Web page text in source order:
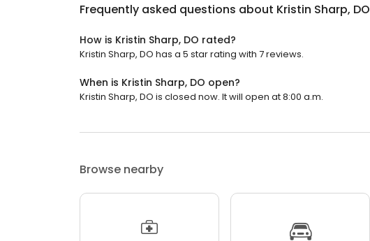
Frequently asked questions about Kristin Sharp, DO
How is Kristin Sharp, DO rated?
Kristin Sharp, DO has a 5 star rating with 7 reviews.
When is Kristin Sharp, DO open?
Kristin Sharp, DO is closed now. It will open at 8:00 a.m.
Browse nearby